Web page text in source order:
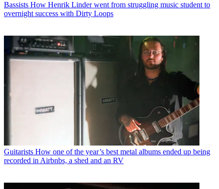
Bassists How Henrik Linder went from struggling music student to
overnight success with Dirty Loops
Guitarists How one of the year’s best metal albums ended up being
recorded in Airbnbs, a shed and an RV